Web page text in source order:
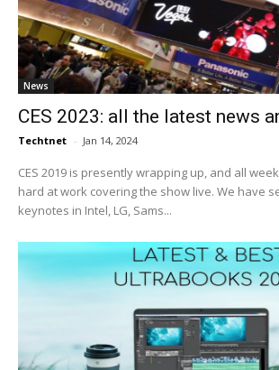
News
CES 2023: all the latest news
Techtnet - Jan 14, 2024
CES 2019 is presently wrapping up, and all
hard at work covering the show live. We have
keynotes in Intel, LG, Sams...